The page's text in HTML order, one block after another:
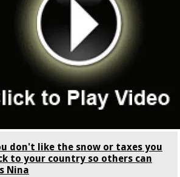
don't like the snow or taxes you
to your country so others can
Nina